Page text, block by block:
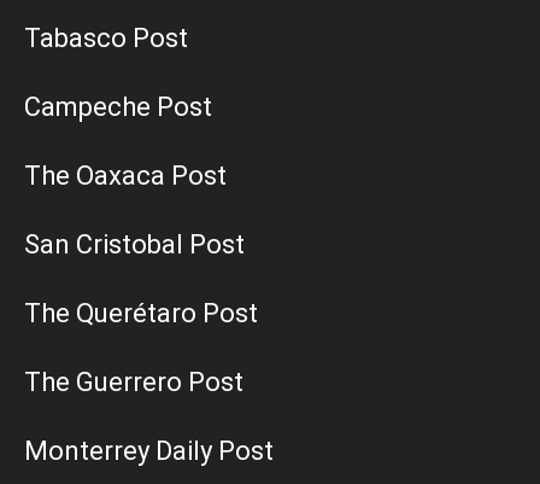
Tabasco Post
Campeche Post
The Oaxaca Post
San Cristobal Post
The Querétaro Post
The Guerrero Post
Monterrey Daily Post